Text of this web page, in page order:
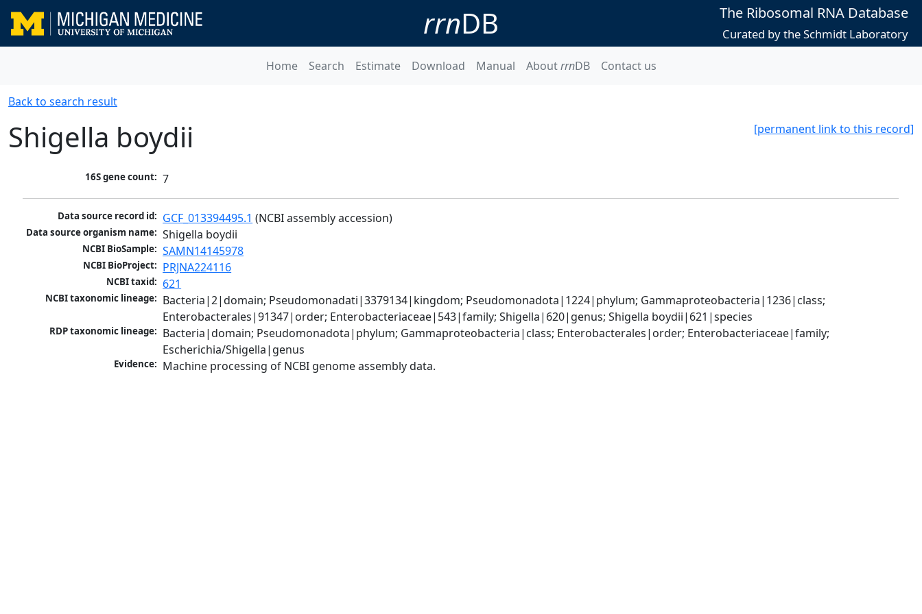
rrnDB The Ribosomal RNA Database
Curated by the Schmidt Laboratory
Home Search Estimate Download Manual AboutrrnDB Contact us
Back to search result
[permanent link to this record]
Shigella boydii
16S gene count: 7
Data source record id: GCF_013394495.1 (NCBI assembly accession)
Data source organism name: Shigella boydii
NCBI BioSample: SAMN14145978
NCBI BioProject: PRJNA224116
NCBI taxid: 621
NCBI taxonomic lineage: Bacteria|2|domain; Pseudomonadati|3379134|kingdom; Pseudomonadota|1224|phylum; Gammaproteobacteria|1236|class;
Enterobacterales|91347|order; Enterobacteriaceae|543|family; Shigella|620|genus; Shigella boydii|621|species
RDP taxonomic lineage: Bacteria|domain; Pseudomonadota|phylum; Gammaproteobacteria|class; Enterobacterales|order; Enterobacteriaceae|family;
Escherichia/Shigella|genus
Evidence: Machine processing of NCBI genome assembly data.